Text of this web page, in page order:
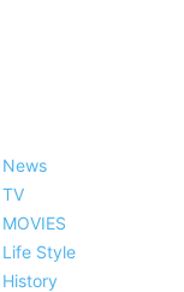
News
TV
MOVIES
Life Style
History